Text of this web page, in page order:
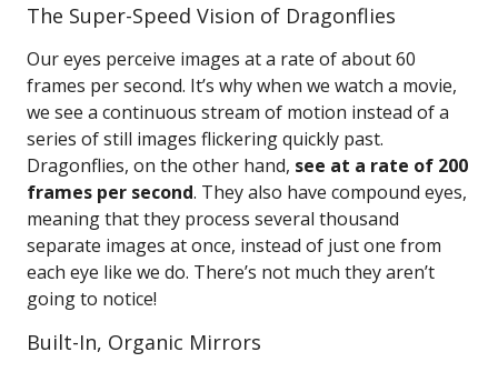
The Super-Speed Vision of Dragonflies
Our eyes perceive images at a rate of about 60
frames per second. It’s why when we watch a movie,
we see a continuous stream of motion instead of a
series of still images flickering quickly past.
Dragonflies, on the other hand, see at a rate of 200
frames per second. They also have compound eyes,
meaning that they process several thousand
separate images at once, instead of just one from
each eye like we do. There’s not much they aren’t
going to notice!
Built-In, Organic Mirrors